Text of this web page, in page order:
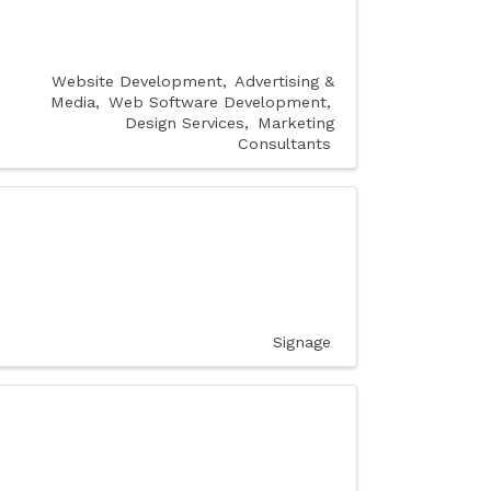
Website Development
Advertising &
Media
Web Software Development
Design Services
Marketing
Consultants
Signage